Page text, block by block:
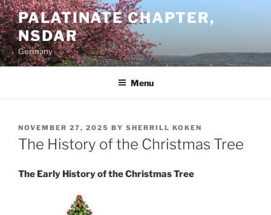
Skip
to
content
PALATINATE CHAPTER,
NSDAR
Germany
Menu
POSTED
ON
NOVEMBER 27, 2025 BY SHERRILL KOKEN
The History of the Christmas Tree
The Early History of the Christmas Tree